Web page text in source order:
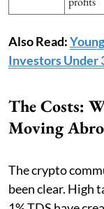
Also Read:
Investors Under
The Costs:
Moving
The crypto
been clear. High